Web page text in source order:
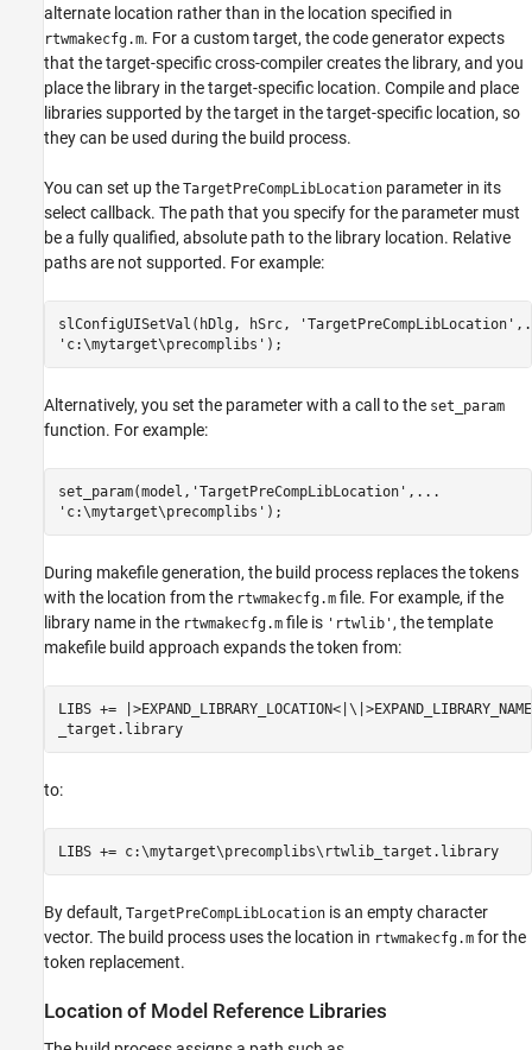
alternate location rather than in the location specified in
rtwmakecfg.m. For a custom target, the code generator expects
that the target-specific cross-compiler creates the library, and you
place the library in the target-specific location. Compile and place
libraries supported by the target in the target-specific location, so
they can be used during the build process.
You can set up the TargetPreCompLibLocation parameter in its
select callback. The path that you specify for the parameter must
be a fully qualified, absolute path to the library location. Relative
paths are not supported. For example:
slConfigUISetVal(hDlg, hSrc,
'c:\mytarget\precomplibs');
Alternatively, you set the parameter with a call to the set_param
function. For example:
set_param(model,'TargetPreCompLibLocation',...
'c:\mytarget\precomplibs');
During makefile generation, the build process replaces the tokens
with the location from the rtwmakecfg.m file. For example, if the
library name in the rtwmakecfg.m file is 'rtwlib' , the template
makefile build approach expands the token from:
LIBS +=
_target.library
to:
LIBS += c:\mytarget\precomplibs\rtwlib_target.library
By default, TargetPreCompLibLocation is an empty character
vector. The build process uses the location in rtwmakecfg.m for the
token replacement.
Location of Model Reference Libraries